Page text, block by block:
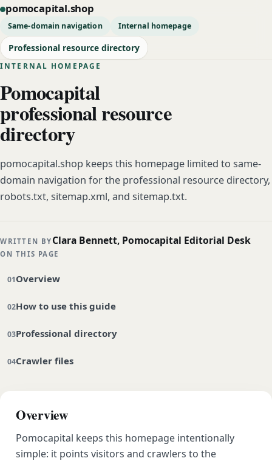
pomocapital.shop
Same-domain navigation Internal homepage
Professional resource directory
INTERNAL HOMEPAGE
Pomocapital
professional resource
directory
pomocapital.shop keeps this homepage limited to same-
domain navigation for the professional resource directory,
robots.txt, sitemap.xml, and sitemap.txt.
WRITTEN BY Clara Bennett, Pomocapital Editorial Desk
ON THIS PAGE
Overview
How to use this guide
Professional directory
Crawler files
Overview
Pomocapital keeps this homepage intentionally
simple: it points visitors and crawlers to the